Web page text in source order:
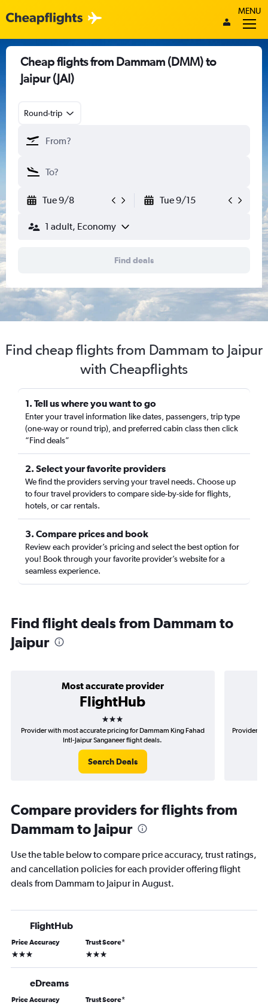
MENU
Cheap flights from Dammam (DMM) to
Jaipur (JAI)
Round-trip
Tue 9/8 Tue 9/15
1 adult, Economy
Find deals
Find cheap flights from Dammam to Jaipur
with Cheapflights
1. Tell us where you want to go
Enter your travel information like dates, passengers, trip type
(one-way or round trip), and preferred cabin class then click
“Find deals”
2. Select your favorite providers
We find the providers serving your travel needs. Choose up
to four travel providers to compare side-by-side for flights,
hotels, or car rentals.
3. Compare prices and book
Review each provider’s pricing and select the best option for
you! Book through your favorite provider’s website for a
seamless experience.
Find flight deals from Dammam to
Jaipur
Most accurate provider
FlightHub
3 stars
Provider with most accurate pricing for Dammam King Fahad
Intl-Jaipur Sanganeer flight deals.
Search Deals
Provider
Compare providers for flights from
Dammam to Jaipur
Use the table below to compare price accuracy, trust ratings,
and cancellation policies for each provider offering flight
deals from Dammam to Jaipur in August.
FlightHub
Price Accuracy
3 stars
Trust Score*
3 stars
eDreams
Price Accuracy Trust Score*